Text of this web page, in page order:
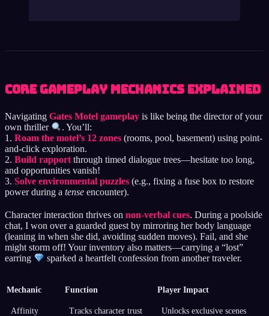
Core Gameplay Mechanics Explained
Navigating Gates Motel gameplay is like being the director of your
own thriller
. You’ll:
1. Roam the motel’s 12 zones (rooms, pool, basement) using point-
and-click exploration.
2. Build rapportthrough timed dialogue trees—hesitate too long,
and opportunities vanish!
3. Solve environmental puzzles (e.g., fixing a fuse box to restore
power during a tense encounter).
Character interaction thrives on non-verbal cues. During a poolside
chat, I won over a guarded guest by mirroring her body language
(leaning in when she did, avoiding sudden moves). Fail, and she
might storm off! Your inventory also matters—carrying a “lost”
earring
sparked a heartfelt confession from another traveler.
Mechanic Function Player Impact
Affinity
Tracks character trust
Unlocks exclusive scenes